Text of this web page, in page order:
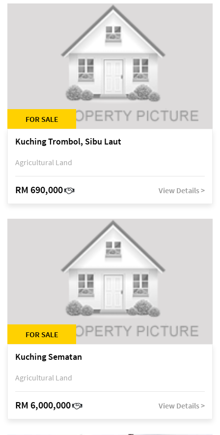
FOR SALE
Kuching Trombol, Sibu Laut
Agricultural Land
RM 690,000 View Details >
FOR SALE
Kuching Sematan
Agricultural Land
RM 6,000,000 View Details >